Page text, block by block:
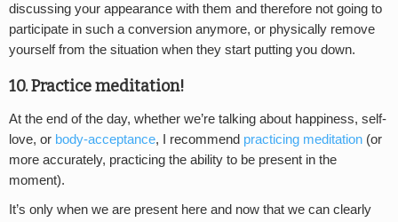
discussing your appearance with them and therefore not going to
participate in such a conversion anymore, or physically remove
yourself from the situation when they start putting you down.
10. Practice meditation!
At the end of the day, whether we’re talking about happiness, self-
love, or body-acceptance, I recommend practicing meditation (or
more accurately, practicing the ability to be present in the
moment).
It’s only when we are present here and now that we can clearly